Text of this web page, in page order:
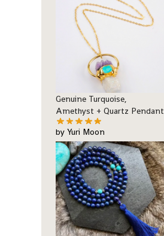
Genuine Turquoise,
Amethyst + Quartz Pendant
by Yuri Moon